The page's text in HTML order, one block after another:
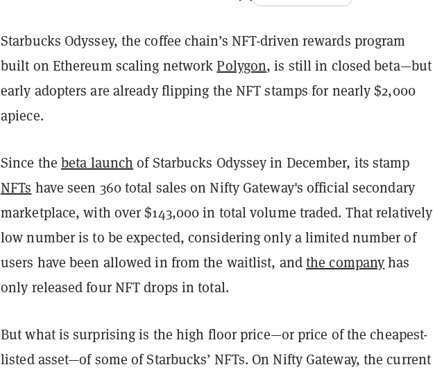
Starbucks Odyssey, the coffee chain’s NFT-driven rewards program
built on Ethereum scaling networkPolygon, is still in closed beta—but
early adopters are already flipping the NFT stamps for nearly $2,000
apiece.
Since the beta launch of Starbucks Odyssey in December, its stamp
NFTs have seen 360 total sales on Nifty Gateway's official secondary
marketplace, with over $143,000 in total volume traded. That relatively
low number is to be expected, considering only a limited number of
users have been allowed in from the waitlist, andthe companyhas
only released four NFT drops in total.
But what is surprising is the high floor price—or price of the cheapest-
listed asset—of some of Starbucks’ NFTs. On Nifty Gateway, the current